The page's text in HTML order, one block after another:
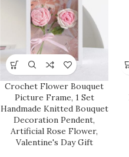
Crochet Flower Bouquet
Picture Frame, 1 Set
Handmade Knitted Bouquet
Decoration Pendent,
Artificial Rose Flower,
Valentine's Day Gift